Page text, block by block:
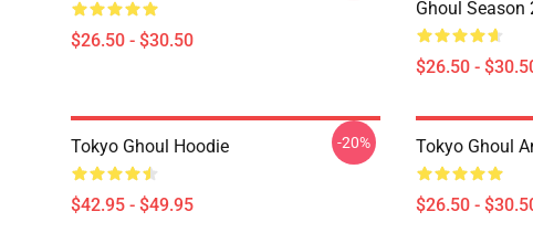
$26.50 - $30.50
Ghoul Season
$26.50 -
Tokyo Ghoul Hoodie
$42.95 - $49.95
-20% Tokyo Ghoul
$26.50 -